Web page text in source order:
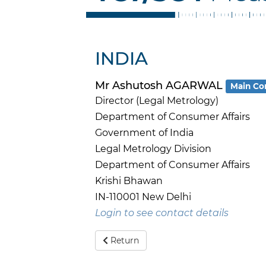
INDIA
Mr Ashutosh AGARWAL Main
Director (Legal Metrology)
Department of Consumer Affairs
Government of India
Legal Metrology Division
Department of Consumer Affairs
Krishi Bhawan
IN-110001 New Delhi
Login to see contact details
Return